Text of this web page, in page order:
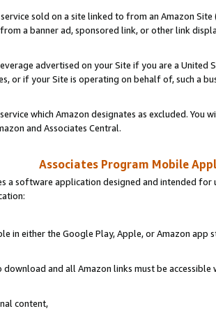
sold on a site linked to from an Amazon
a banner ad, sponsored link, or other link
advertised on your Site if you are a
or if your Site is operating on behalf of, such a
which Amazon designates as excluded. You
and Associates Central.
Associates Program Mobile
a software application designed and intended for
in either the Google Play, Apple, or Amazon app
download and all Amazon links must be accessible
content,